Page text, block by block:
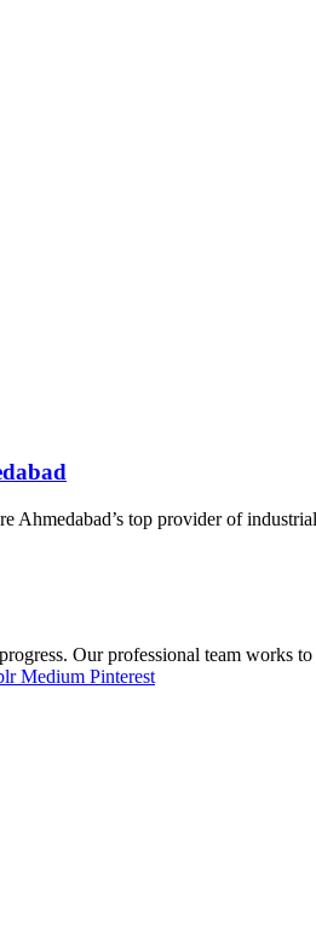
Ahmedabad’s top provider of
Our professional team works
Medium Pinterest